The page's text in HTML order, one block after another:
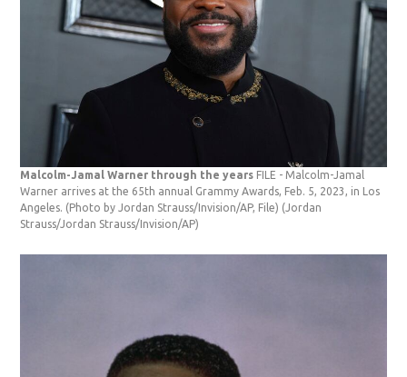
Malcolm-Jamal Warner through the years FILE - Malcolm-Jamal
Warner arrives at the 65th annual Grammy Awards, Feb. 5, 2023, in Los
Angeles. (Photo by Jordan Strauss/Invision/AP, File) (Jordan
Strauss/Jordan Strauss/Invision/AP)